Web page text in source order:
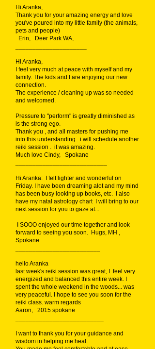
Hi Aranka,
Thank you for your amazing energy and love
you've poured into my little family (the animals,
pets and people)
Erin, Deer Park WA,
Hi Aranka,
I feel very much at peace with myself and my
family. The kids and I are enjoying our new
connection.
The experience / cleaning up was so needed
and welcomed.
Pressure to "perform" is greatly diminished as
is the strong ego.
Thank you , and all masters for pushing me
into this understanding. i will schedule another
reiki session . it was amazing.
Much love Cindy, Spokane
Hi Aranka: I felt lighter and wonderful on
Friday. I have been dreaming alot and my mind
has been busy looking up books, etc. I also
have my natal astrology chart I will bring to our
next session for you to gaze at...
I SOOO enjoyed our time together and look
forward to seeing you soon. Hugs, MH ,
Spokane
hello Aranka
last week's reiki session was great, I feel very
energized and balanced this entire week. I
spent the whole weekend in the woods... was
very peaceful. I hope to see you soon for the
reiki class. warm regards
Aaron, 2015 spokane
I want to thank you for your guidance and
wisdom in helping me heal.